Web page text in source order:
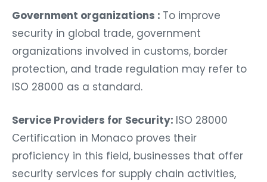
Government organizations : To improve
security in global trade, government
organizations involved in customs, border
protection, and trade regulation may refer to
ISO 28000 as a standard.
Service Providers for Security: ISO 28000
Certification in Monaco proves their
proficiency in this field, businesses that offer
security services for supply chain activities,